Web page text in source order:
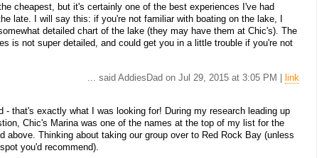
cheapest, but it's certainly one of the best experiences I've had
late. I will say this: if you're not familiar with boating on the lake, I
detailed chart of the lake (they may have them at Chic's). The
is not super detailed, and could get you in a little trouble if you're not
... said AddiesDad on Jul 29, 2015 at 3:05 PM | link
- that's exactly what I was looking for! During my research leading up
Chic's Marina was one of the names at the top of my list for the
above. Thinking about taking our group over to Red Rock Bay (unless
you'd recommend).